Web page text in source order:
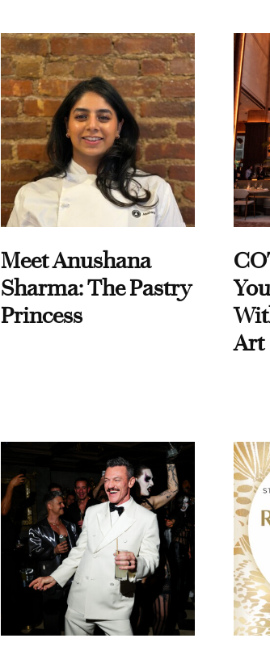
Meet Anushana
Sharma: The Pastry
Princess
Art